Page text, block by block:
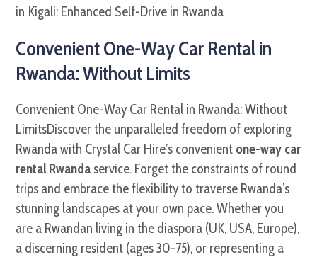
Convenient One-Way Car Rental in
Rwanda: Without Limits
Convenient One-Way Car Rental in Rwanda: Without
LimitsDiscover the unparalleled freedom of exploring
Rwanda with Crystal Car Hire’s convenient one-way car
rental Rwanda service. Forget the constraints of round
trips and embrace the flexibility to traverse Rwanda’s
stunning landscapes at your own pace. Whether you
are a Rwandan living in the diaspora (UK, USA, Europe),
a discerning resident (ages 30-75), or representing a